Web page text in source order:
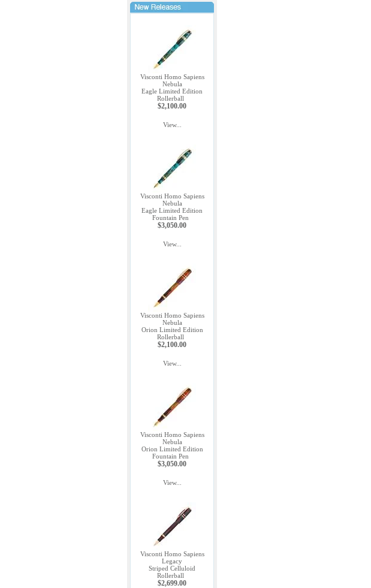
Visconti Homo Sapiens
Nebula
Eagle Limited Edition
Rollerball
$2,100.00
View...
Visconti Homo Sapiens
Nebula
Eagle Limited Edition
Fountain Pen
$3,050.00
View...
Visconti Homo Sapiens
Nebula
Orion Limited Edition
Rollerball
$2,100.00
View...
Visconti Homo Sapiens
Nebula
Orion Limited Edition
Fountain Pen
$3,050.00
View...
Visconti Homo Sapiens
Legacy
Striped Celluloid
Rollerball
$2,699.00